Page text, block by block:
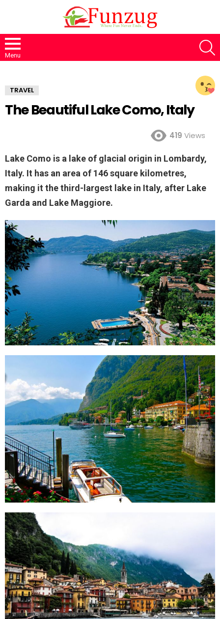
Menu
TRAVEL
The Beautiful Lake Como, Italy
419 Views
Lake Como is a lake of glacial origin in Lombardy,
Italy. It has an area of 146 square kilometres,
making it the third-largest lake in Italy, after Lake
Garda and Lake Maggiore.